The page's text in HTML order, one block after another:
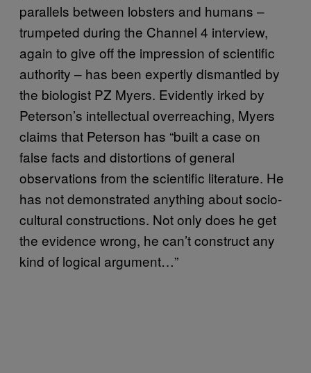
parallels between lobsters and humans –
trumpeted during the Channel 4 interview,
again to give off the impression of scientific
authority – has been expertly dismantled by
the biologist PZ Myers. Evidently irked by
Peterson’s intellectual overreaching, Myers
claims that Peterson has “built a case on
false facts and distortions of general
observations from the scientific literature. He
has not demonstrated anything about socio-
cultural constructions. Not only does he get
the evidence wrong, he can’t construct any
kind of logical argument…”